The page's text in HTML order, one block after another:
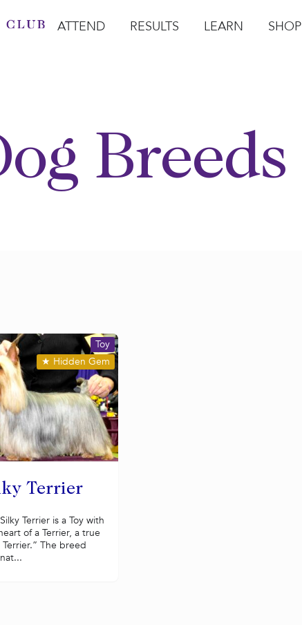
ATTEND RESULTS LEARN SHOP
Breeds
Terrier
★ Hidden Gem
Toy
Terrier is a Toy with
of a Terrier, a true
Terrier.” The breed